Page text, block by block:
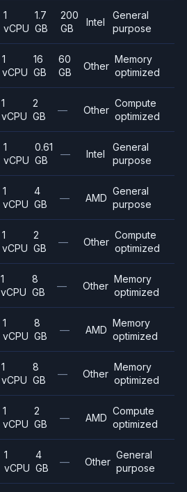
1
vCPU
1.7
GB
200
GB
Intel
General
purpose
1
vCPU
16
GB
60
GB
Other
Memory
optimized
1
vCPU
2
GB
— Other
Compute
optimized
1
vCPU
0.61
GB
— Intel
General
purpose
1
vCPU
4
GB
— AMD
General
purpose
1
vCPU
2
GB
— Other
Compute
optimized
1
vCPU
8
GB
— Other
Memory
optimized
1
vCPU
8
GB
— AMD
Memory
optimized
1
vCPU
8
GB
— Other
Memory
optimized
1
vCPU
2
GB
— AMD
Compute
optimized
1
vCPU
4
GB
— Other
General
purpose